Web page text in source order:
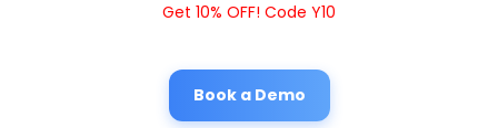
Get 10% OFF! Code Y10
Book a Demo